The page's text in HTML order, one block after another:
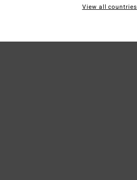
View all countries